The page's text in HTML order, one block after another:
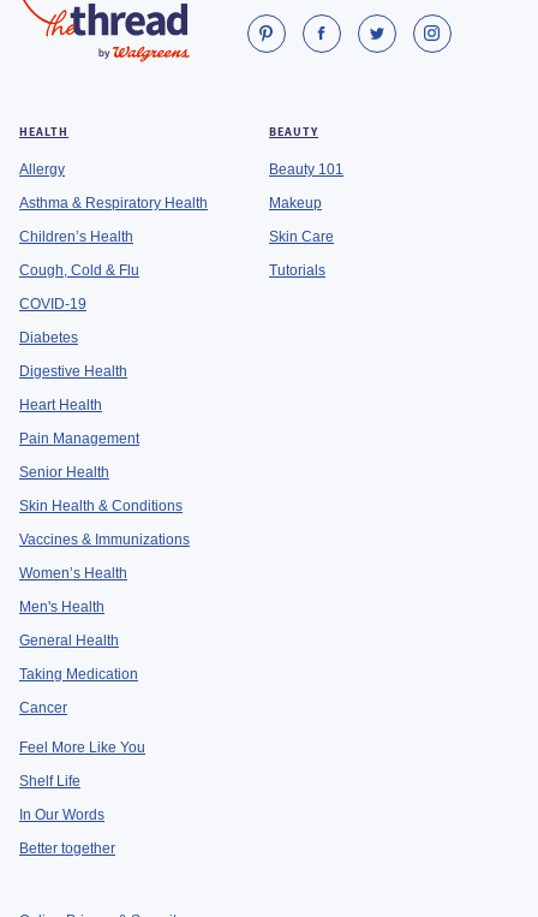
HEALTH
Allergy
Asthma & Respiratory Health
Children’s Health
Cough, Cold & Flu
COVID-19
Diabetes
Digestive Health
Heart Health
Pain Management
Senior Health
Skin Health & Conditions
Vaccines & Immunizations
Women’s Health
Men's Health
General Health
Taking Medication
Cancer
Feel More Like You
Shelf Life
In Our Words
Better together
BEAUTY
Beauty 101
Makeup
Skin Care
Tutorials